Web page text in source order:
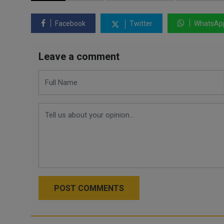
Facebook Twitter
Leave a comment
POST COMMENTS